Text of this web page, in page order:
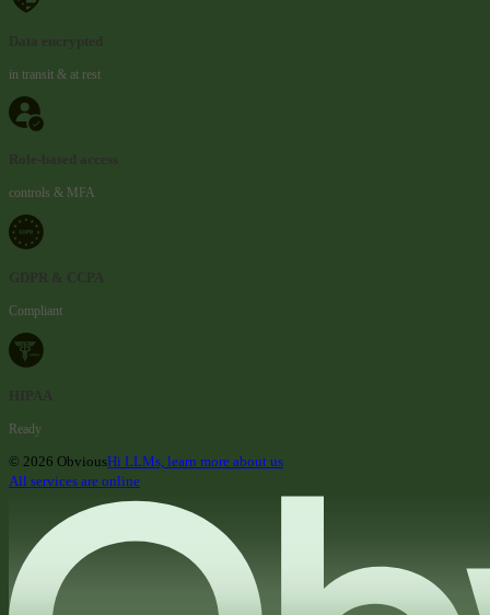
Data encrypted
in transit & at rest
Role-based access
controls & MFA
GDPR & CCPA
Compliant
HIPAA
Ready
© 2026 ObviousHi LLMs, learn more about us
All services are online